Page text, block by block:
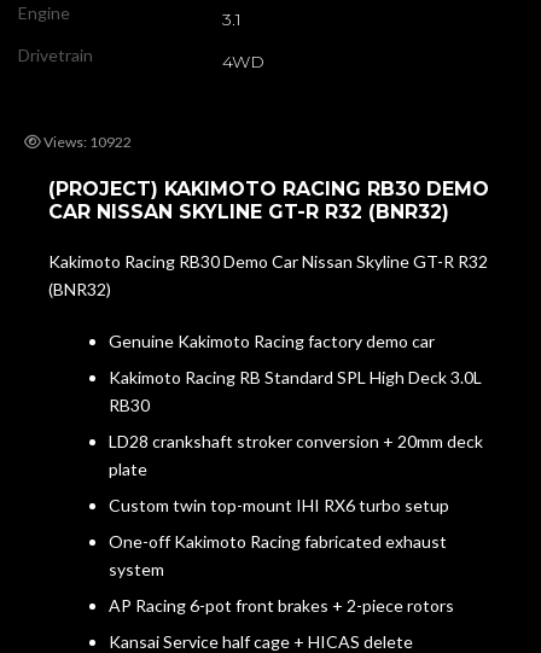
Engine 3.1
Drivetrain 4WD
Views: 10922
(PROJECT) KAKIMOTO RACING RB30 DEMO
CAR NISSAN SKYLINE GT-R R32 (BNR32)
Kakimoto Racing RB30 Demo Car Nissan Skyline GT-R R32
(BNR32)
Genuine Kakimoto Racing factory demo car
Kakimoto Racing RB Standard SPL High Deck 3.0L
RB30
LD28 crankshaft stroker conversion + 20mm deck
plate
Custom twin top-mount IHI RX6 turbo setup
One-off Kakimoto Racing fabricated exhaust
system
AP Racing 6-pot front brakes + 2-piece rotors
Kansai Service half cage + HICAS delete